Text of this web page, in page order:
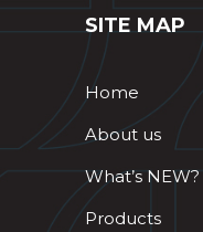
SITE MAP
Home
About us
What’s NEW?
Products